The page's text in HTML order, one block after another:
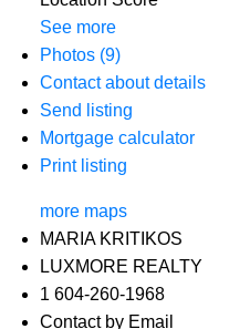
See more
Photos (9)
Contact about details
Send listing
Mortgage calculator
Print listing
more maps
MARIA KRITIKOS
LUXMORE REALTY
1 604-260-1968
Contact by Email